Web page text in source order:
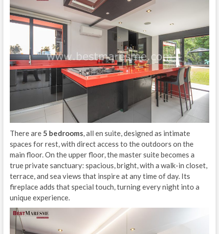
There are5 bedrooms, all en suite, designed as intimate
spaces for rest, with direct access to the outdoors on the
main floor. On the upper floor, the master suite becomes a
true private sanctuary: spacious, bright, with a walk-in closet,
terrace, and sea views that inspire at any time of day. Its
fireplace adds that special touch, turning every night into a
unique experience.